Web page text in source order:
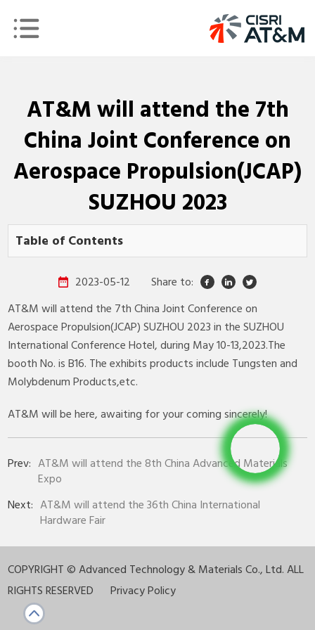
AT&M will attend the 7th
China Joint Conference on
Aerospace Propulsion(JCAP)
SUZHOU 2023
Table of Contents
2023-05-12
Share to:
AT&M will attend the 7th China Joint Conference on
Aerospace Propulsion(JCAP) SUZHOU 2023 in the SUZHOU
International Conference Hotel, during May 10-13,2023.The
booth No. is B16. The exhibits products include Tungsten and
Molybdenum Products,etc.
AT&M will be here, awaiting for your coming sincerely!
Prev: AT&M will attend the 8th China Advanced Materials
Expo
Next: AT&M will attend the 36th China International
Hardware Fair
COPYRIGHT ©Advanced Technology & Materials Co., Ltd. ALL
RIGHTS RESERVED
Privacy Policy